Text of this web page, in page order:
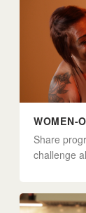
WOMEN-
Share
challenge